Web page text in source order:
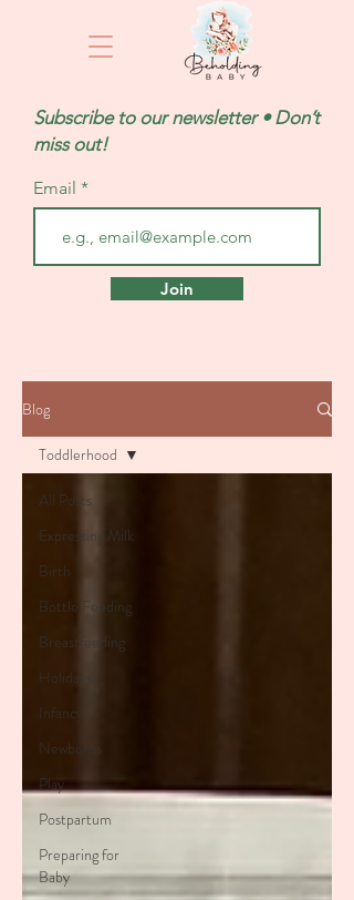
Subscribe to our newsletter • Don’t
miss out!
Email
Join
Blog
All Posts
Expressing Milk
Birth
Bottle Feeding
Breastfeeding
Holidays
Infancy
Newborns
Play
Postpartum
Preparing for
Baby
Toddlerhood